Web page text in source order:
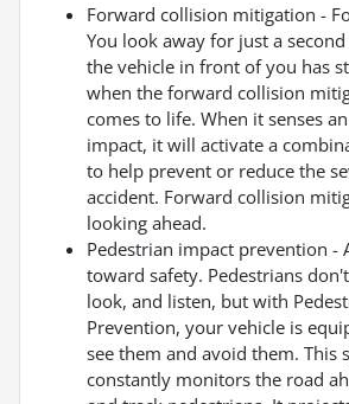
Forward collision mitigation -
You look away for just a
the vehicle in front of you has
when the forward collision
comes to life. When it senses
impact, it will activate a
to help prevent or reduce the
accident. Forward collision
looking ahead.
Pedestrian impact prevention -
toward safety. Pedestrians
look, and listen, but with
Prevention, your vehicle is
see them and avoid them. This
constantly monitors the road